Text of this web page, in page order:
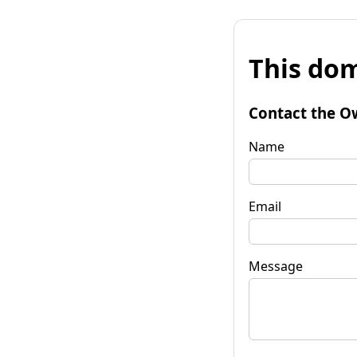
This
Contact the
Name
Email
Message